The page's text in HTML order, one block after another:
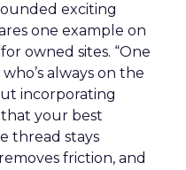
exciting
one example on
owned sites. “One
always on the
incorporating
your best
thread stays
friction, and